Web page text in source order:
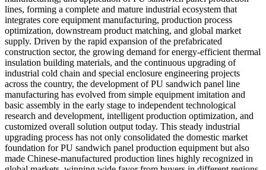
lines, forming a complete and mature industrial ecosystem that
integrates core equipment manufacturing, production process
optimization, downstream product matching, and global market
supply. Driven by the rapid expansion of the prefabricated
construction sector, the growing demand for energy-efficient thermal
insulation building materials, and the continuous upgrading of
industrial cold chain and special enclosure engineering projects
across the country, the development of PU sandwich panel line
manufacturing has evolved from simple equipment imitation and
basic assembly in the early stage to independent technological
research and development, intelligent production optimization, and
customized overall solution output today. This steady industrial
upgrading process has not only consolidated the domestic market
foundation for PU sandwich panel production equipment but also
made Chinese-manufactured production lines highly recognized in